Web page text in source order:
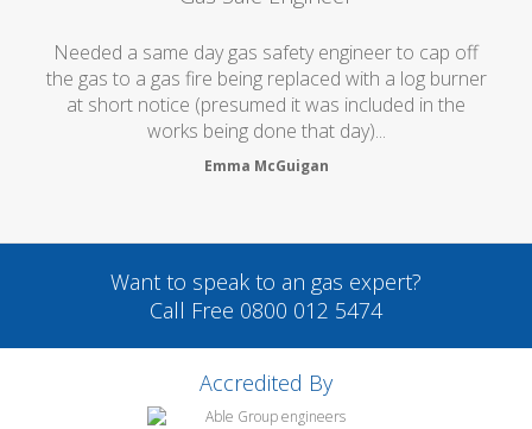
Needed a same day gas safety engineer to cap off
the gas to a gas fire being replaced with a log burner
at short notice (presumed it was included in the
works being done that day)...
Emma McGuigan
Want to speak to an gas expert?
Call Free 0800 012 5474
Accredited By